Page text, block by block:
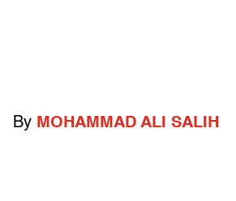
By MOHAMMAD ALI SALIH